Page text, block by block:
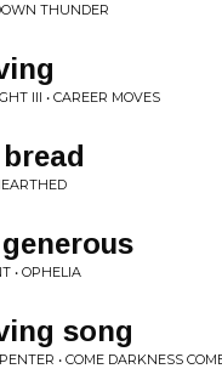
THUNDER
III • CAREER MOVES
• OPHELIA
song
• COME DARKNESS